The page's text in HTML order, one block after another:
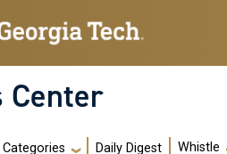
Center
Categories Daily Digest Whistle